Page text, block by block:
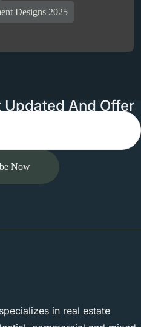
Designs 2025
Updated And Offer
Now
in real estate